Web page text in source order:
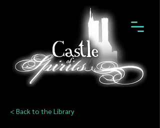
< Back to the Library